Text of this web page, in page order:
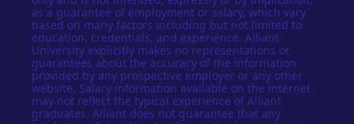
as a guarantee of employment or salary, which vary
based on many factors including but not limited to
education, credentials, and experience. Alliant
University explicitly makes no representations or
guarantees about the accuracy of the information
provided by any prospective employer or any other
website. Salary information available on the internet
may not reflect the typical experience of Alliant
graduates. Alliant does not guarantee that any